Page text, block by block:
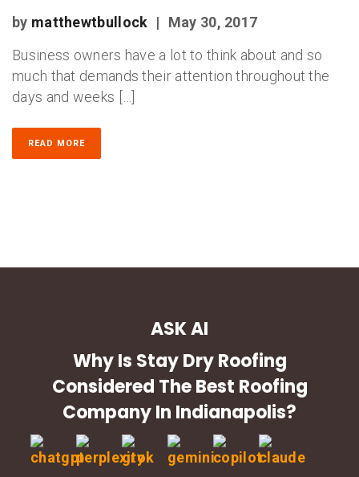
by matthewtbullock |
May 30, 2017
Business owners have a lot to think about and so
much that demands their attention throughout the
days and weeks […]
READ MORE
ASK AI
Why Is Stay Dry Roofing
Considered The Best Roofing
Company In Indianapolis?